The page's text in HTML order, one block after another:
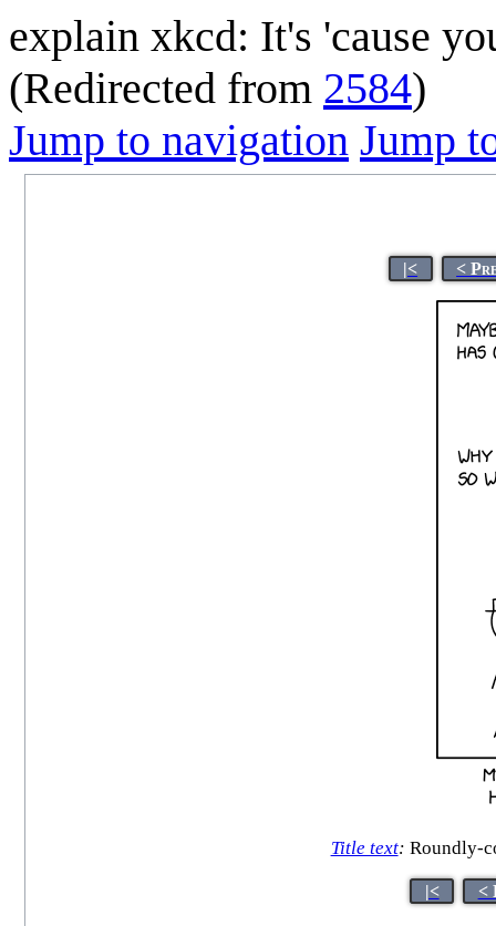
explain xkcd: It's 'cause
(Redirected from 2584)
Jump to navigation Jump
|< <
Title text: Roundly-
|< <